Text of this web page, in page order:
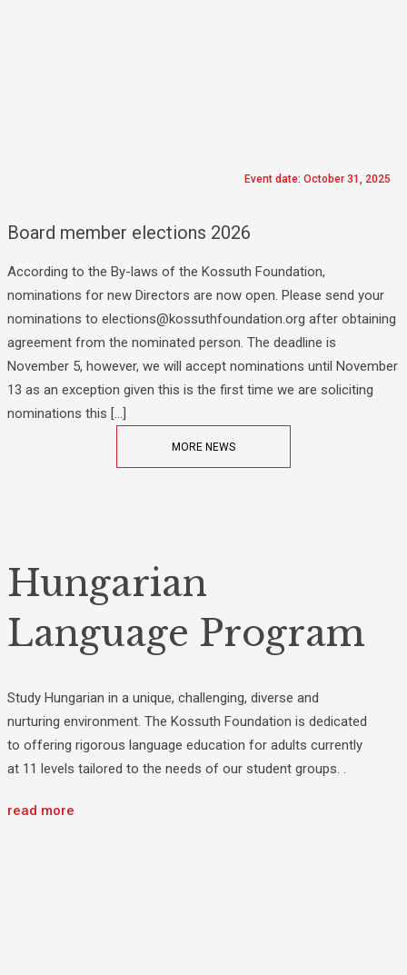
Event date: October 31, 2025
Board member elections 2026
According to the By-laws of the Kossuth Foundation,
nominations for new Directors are now open. Please send your
nominations to elections@kossuthfoundation.org after obtaining
agreement from the nominated person. The deadline is
November 5, however, we will accept nominations until November
13 as an exception given this is the first time we are soliciting
nominations this […]
MORE NEWS
Hungarian
Language Program
Study Hungarian in a unique, challenging, diverse and
nurturing environment. The Kossuth Foundation is dedicated
to offering rigorous language education for adults currently
at 11 levels tailored to the needs of our student groups. .
read more